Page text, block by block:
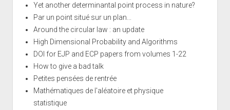
Yet another determinantal point process in nature?
Par un point situé sur un plan...
Around the circular law : an update
High Dimensional Probability and Algorithms
DOI for EJP and ECP papers from volumes 1-22
How to give a bad talk
Petites pensées de rentrée
Mathématiques de l'aléatoire et physique
statistique